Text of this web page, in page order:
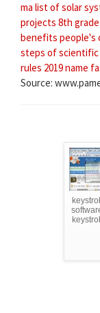
ma list of solar
projects 8th grade
benefits people's
steps of
rules 2019name
Source: